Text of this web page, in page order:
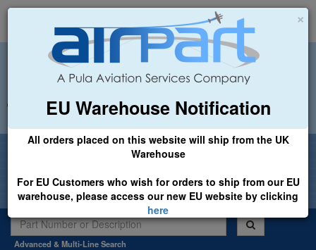
×
EU Warehouse Notification
All orders placed on this website will ship from the UK
Warehouse
For EU Customers who wish for orders to ship from our EU
warehouse, please access our new EU website by clicking
here
+44 (0)1494 450366 sales@airpart.co.uk
Welcome to Airpart - Min Order: £25.00
Advanced & Multi-Line Search